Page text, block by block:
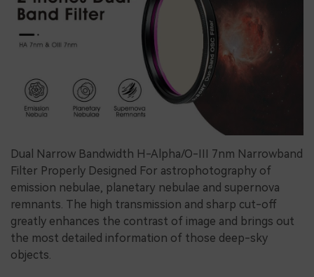
Dual Narrow Bandwidth H-Alpha/O-III 7nm Narrowband
Filter Properly Designed For astrophotography of
emission nebulae, planetary nebulae and supernova
remnants. The high transmission and sharp cut-off
greatly enhances the contrast of image and brings out
the most detailed information of those deep-sky
objects.